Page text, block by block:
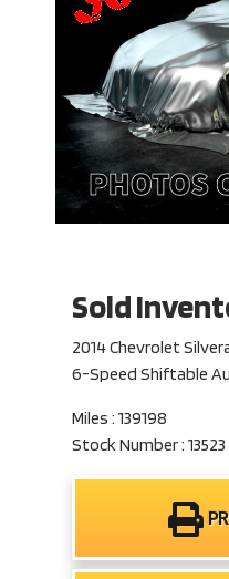
Sold
2014 Chevrolet
6-Speed Shiftable
Miles : 139198
Stock Number : 13523